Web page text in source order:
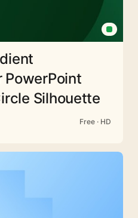
PowerPoint
Silhouette
Free · HD